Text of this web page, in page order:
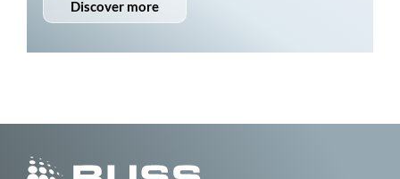
Discover more